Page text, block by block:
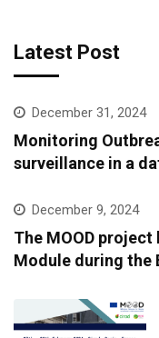
Latest Post
December 31, 2024
Monitoring
surveillance in a
support infectious
covariate data
December 9, 2024
The MOOD
Module during the